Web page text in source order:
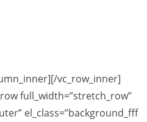
vc_row_inner]
full_width=”stretch_row”
el_class=”background_fff